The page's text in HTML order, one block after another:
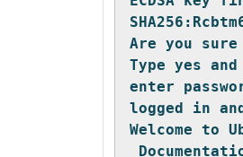
Are you
Type yes
enter
logged in
Welcome to